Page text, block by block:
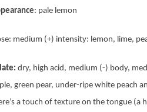
: pale lemon
medium (+) intensity: lemon, lime,
dry, high acid, medium (-) body,
green pear, under-ripe white peach
a touch of texture on the tongue (a